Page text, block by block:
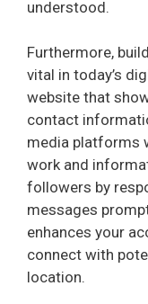
understood.
Furthermore,
vital in today’s
website that
contact
media platforms
work and
followers by
messages
enhances your
connect with
location.